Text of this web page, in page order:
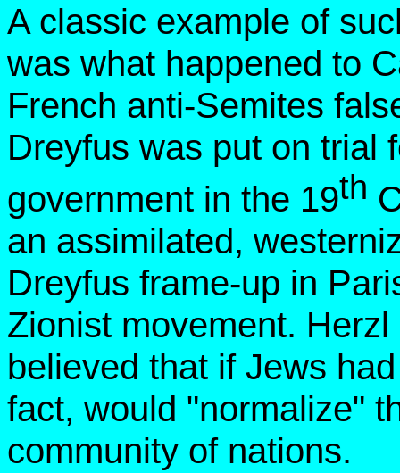
A classic example of
was what happened to
French anti-Semites
Dreyfus was put on trial
government in the 19th
an assimilated,
Dreyfus frame-up in
Zionist movement.
believed that if Jews
fact, would "normalize"
community of nations.